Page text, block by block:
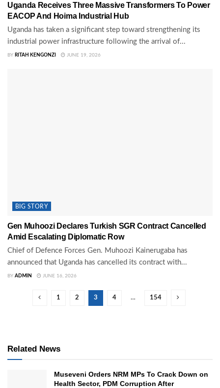
Uganda Receives Three Massive Transformers To Power
EACOP And Hoima Industrial Hub
Uganda has taken a significant step toward strengthening its
industrial power infrastructure following the arrival of...
BY RITAH KENGONZI JUNE 19, 2026
BIG STORY
Gen Muhoozi Declares Turkish SGR Contract Cancelled
Amid Escalating Diplomatic Row
Chief of Defence Forces Gen. Muhoozi Kainerugaba has
announced that Uganda has cancelled its contract with...
BY ADMIN JUNE 16, 2026
1 2 3 4 … 154
Related News
Museveni Orders NRM MPs To Crack Down on
Health Sector, PDM Corruption After